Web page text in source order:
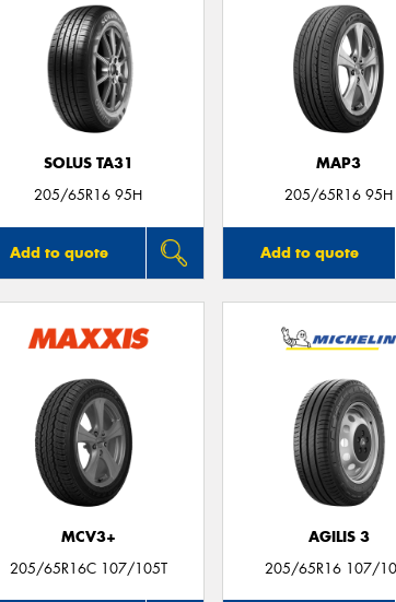
SOLUS TA31
205/65R16 95H
Add to quote
MAP3
205/65R16 95H
Add to quote
MCV3+
205/65R16C 107/105T
AGILIS 3
205/65R16 107/